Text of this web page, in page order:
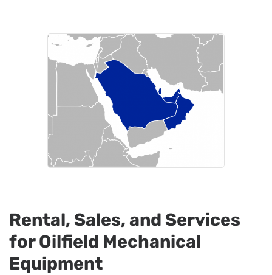
Rental, Sales, and Services
for Oilfield Mechanical
Equipment